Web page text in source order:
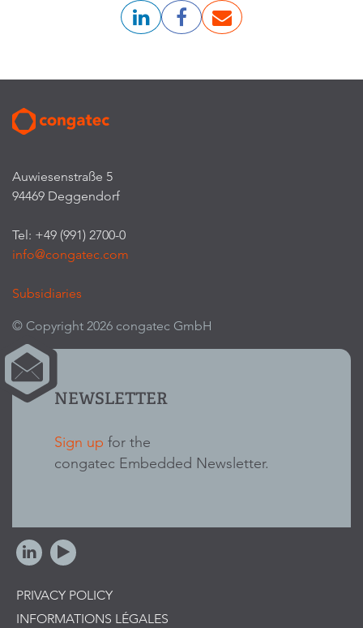
Auwiesenstraße 5
94469 Deggendorf
Tel: +49 (991) 2700-0
info@congatec.com
Subsidiaries
© Copyright 2026 congatec GmbH
NEWSLETTER
Sign up for the
congatec Embedded Newsletter.
PRIVACY POLICY
INFORMATIONS LÉGALES